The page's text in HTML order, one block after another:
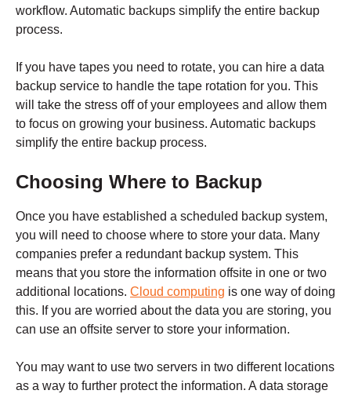
workflow. Automatic backups simplify the entire backup
process.
If you have tapes you need to rotate, you can hire a data
backup service to handle the tape rotation for you. This
will take the stress off of your employees and allow them
to focus on growing your business. Automatic backups
simplify the entire backup process.
Choosing Where to Backup
Once you have established a scheduled backup system,
you will need to choose where to store your data. Many
companies prefer a redundant backup system. This
means that you store the information offsite in one or two
additional locations. Cloud computing is one way of doing
this. If you are worried about the data you are storing, you
can use an offsite server to store your information.
You may want to use two servers in two different locations
as a way to further protect the information. A data storage